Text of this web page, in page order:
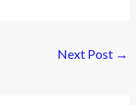
Next Post →